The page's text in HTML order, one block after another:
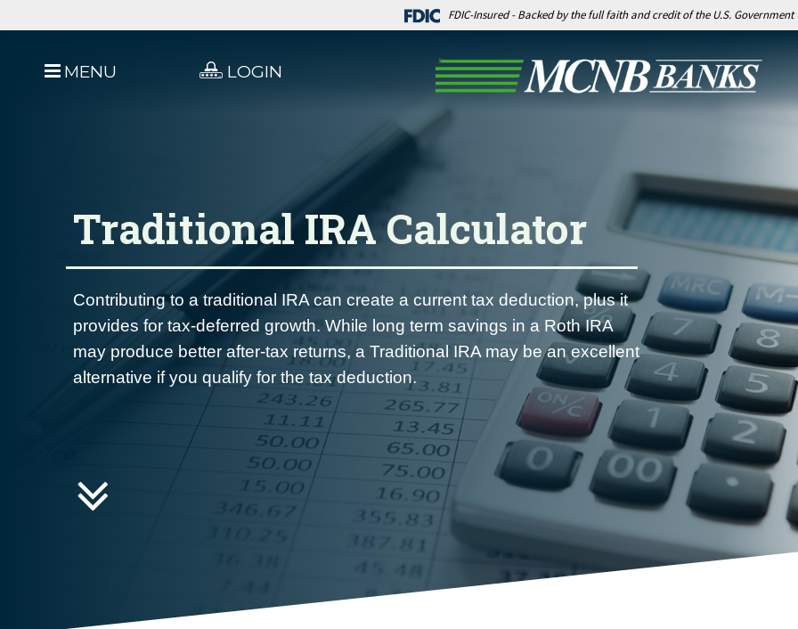
FDIC-Insured - Backed by the full faith and credit of the U.S. Government
MENU LOGIN
Traditional IRA Calculator
Contributing to a traditional IRA can create a current tax deduction, plus it
provides for tax-deferred growth. While long term savings in a Roth IRA
may produce better after-tax returns, a Traditional IRA may be an excellent
alternative if you qualify for the tax deduction.
